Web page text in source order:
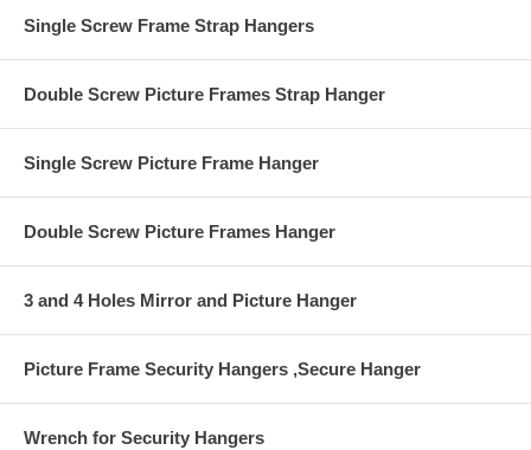
Single Screw Frame Strap Hangers
Double Screw Picture Frames Strap Hanger
Single Screw Picture Frame Hanger
Double Screw Picture Frames Hanger
3 and 4 Holes Mirror and Picture Hanger
Picture Frame Security Hangers ,Secure Hanger
Wrench for Security Hangers